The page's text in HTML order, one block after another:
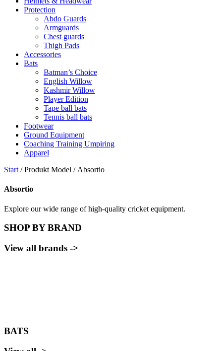
Protection
Abdo Guards
Armguards
Chest guards
Thigh Pads
Accessories
Bats
Batman’s Choice
English Willow
Kashmir Willow
Player Edition
Tape ball bats
Tennis ball bats
Footwear
Ground Equipment
Coaching Training Umpiring
Apparel
Start / Produkt Model / Absortio
Absortio
Explore our wide range of high-quality cricket equipment.
SHOP BY BRAND
View all brands ->
BATS